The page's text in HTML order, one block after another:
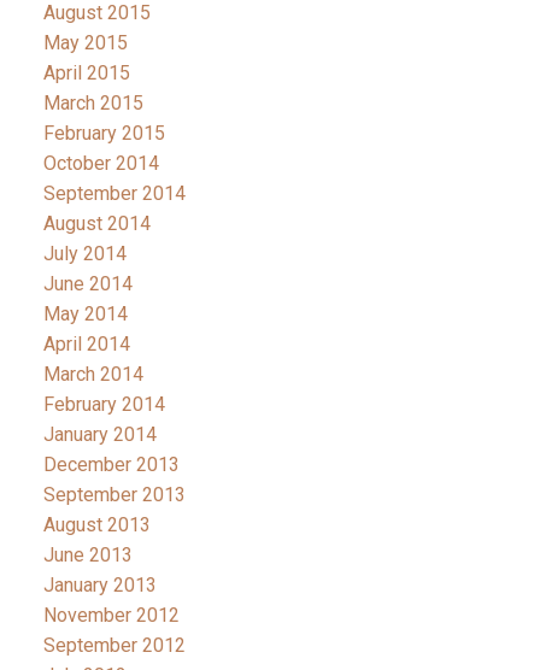
August 2015
May 2015
April 2015
March 2015
February 2015
October 2014
September 2014
August 2014
July 2014
June 2014
May 2014
April 2014
March 2014
February 2014
January 2014
December 2013
September 2013
August 2013
June 2013
January 2013
November 2012
September 2012